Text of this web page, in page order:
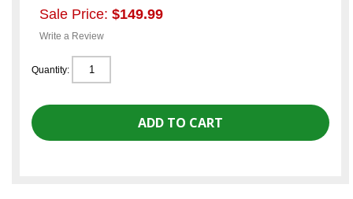
Sale Price: $149.99
Write a Review
Quantity: